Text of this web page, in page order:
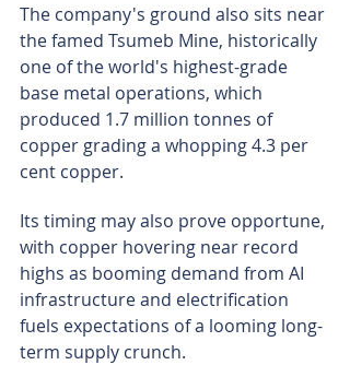
The company's ground also sits near
the famed Tsumeb Mine, historically
one of the world's highest-grade
base metal operations, which
produced 1.7 million tonnes of
copper grading a whopping 4.3 per
cent copper.
Its timing may also prove opportune,
with copper hovering near record
highs as booming demand from AI
infrastructure and electrification
fuels expectations of a looming long-
term supply crunch.